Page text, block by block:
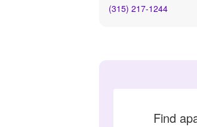
(315) 217-1244
Find